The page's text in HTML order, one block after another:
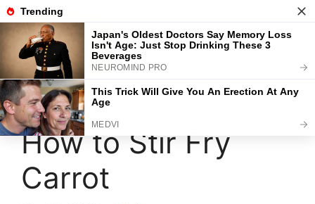
Skip
to
content
How to Stir Fry
Carrot